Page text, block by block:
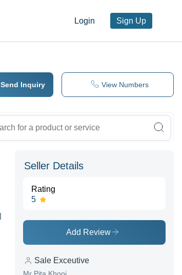
Login Sign Up
Send Inquiry View Numbers
Seller Details
Rating
5
Add Review
Sale Exceutive